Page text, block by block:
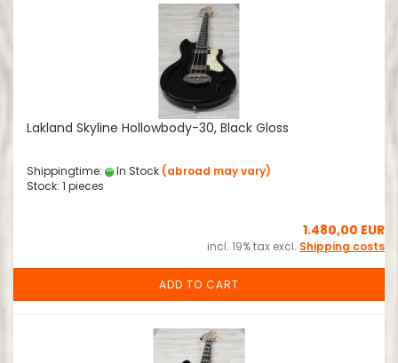
Lakland Skyline Hollowbody-30, Black Gloss
Shippingtime: In Stock (abroad may vary)
Stock: 1 pieces
1.480,00 EUR
incl. 19% tax excl. Shipping costs
ADD TO CART